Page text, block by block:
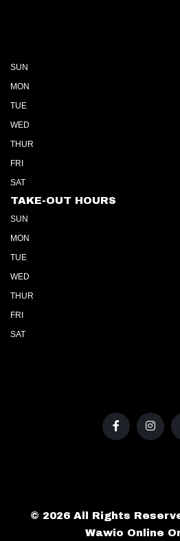
SUN
MON
TUE
WED
THUR
FRI
SAT
TAKE-OUT HOURS
SUN
MON
TUE
WED
THUR
FRI
SAT
© 2026 All Rights
Wawio Online